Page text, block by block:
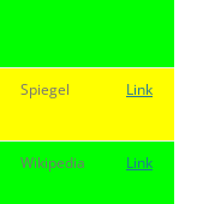
Spiegel Link
Wikipedia Link